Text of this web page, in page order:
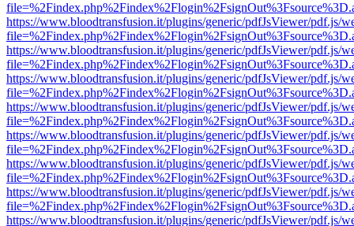
https://www.bloodtransfusion.it/plugins/generic/pdfJsViewer/pdf.js/
https://www.bloodtransfusion.it/plugins/generic/pdfJsViewer/pdf.js/
https://www.bloodtransfusion.it/plugins/generic/pdfJsViewer/pdf.js/
https://www.bloodtransfusion.it/plugins/generic/pdfJsViewer/pdf.js/
https://www.bloodtransfusion.it/plugins/generic/pdfJsViewer/pdf.js/
https://www.bloodtransfusion.it/plugins/generic/pdfJsViewer/pdf.js/
https://www.bloodtransfusion.it/plugins/generic/pdfJsViewer/pdf.js/
https://www.bloodtransfusion.it/plugins/generic/pdfJsViewer/pdf.js/